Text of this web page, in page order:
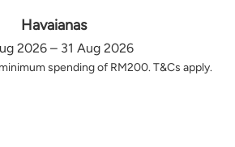
Havaianas
2026 – 31 Aug 2026
spending of RM200. T&Cs apply.